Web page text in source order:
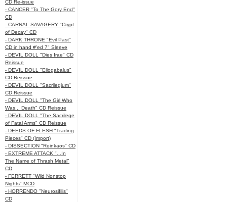
CD Re-issue
- CANCER "To The Gory End"
CD
- CARNAL SAVAGERY "Crypt
of Decay" CD
- DARK THRONE "Evil Past"
CD in hand #'ed 7" Sleeve
- DEVIL DOLL "Dies Irae" CD
Reissue
- DEVIL DOLL "Eliogabalus"
CD Reissue
- DEVIL DOLL "Sacrilegium"
CD Reissue
- DEVIL DOLL "The Girl Who
Was... Death" CD Reissue
- DEVIL DOLL "The Sacrilege
of Fatal Arms" CD Reissue
- DEEDS OF FLESH "Trading
Pieces" CD (Import)
- DISSECTION "Reinkaos" CD
- EXTREME ATTACK "...In
The Name of Thrash Metal"
CD
- FERRETT "Wild Nonstop
Nights" MCD
- HORRENDO "Neurosifilis"
CD